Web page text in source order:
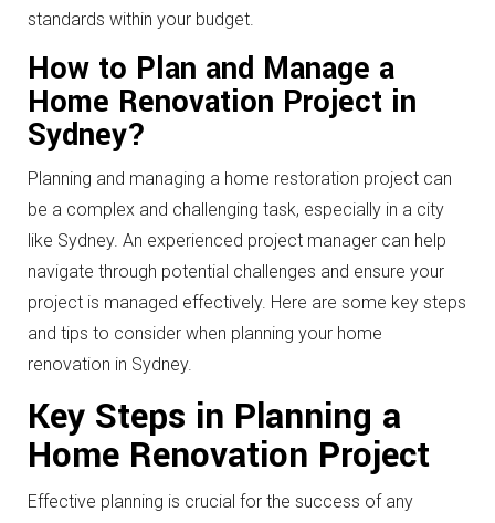
standards within your budget.
How to Plan and Manage a
Home Renovation Project in
Sydney?
Planning and managing a home restoration project can
be a complex and challenging task, especially in a city
like Sydney. An experienced project manager can help
navigate through potential challenges and ensure your
project is managed effectively. Here are some key steps
and tips to consider when planning your home
renovation in Sydney.
Key Steps in Planning a
Home Renovation Project
Effective planning is crucial for the success of any